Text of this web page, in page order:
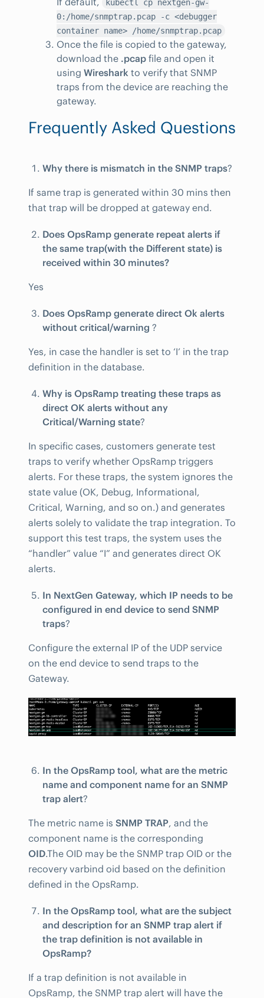
kubectl cp nextgen-gw-
0:/home/snmptrap.pcap -c <debugger
container name> /home/snmptrap.pcap
Once the file is copied to the gateway,
download the .pcap file and open it
using Wireshark to verify that SNMP
traps from the device are reaching the
gateway.
Frequently Asked Questions
Why there is mismatch in the SNMP traps?
If same trap is generated within 30 mins then
that trap will be dropped at gateway end.
Does OpsRamp generate repeat alerts if
the same trap(with the Different state) is
received within 30 minutes?
Yes
Does OpsRamp generate direct Ok alerts
without critical/warning ?
Yes, in case the handler is set to ‘I’ in the trap
definition in the database.
Why is OpsRamp treating these traps as
direct OK alerts without any
Critical/Warning state?
In specific cases, customers generate test
traps to verify whether OpsRamp triggers
alerts. For these traps, the system ignores the
state value (OK, Debug, Informational,
Critical, Warning, and so on.) and generates
alerts solely to validate the trap integration. To
support this test traps, the system uses the
“handler” value “I” and generates direct OK
alerts.
In NextGen Gateway, which IP needs to be
configured in end device to send SNMP
traps?
Configure the external IP of the UDP service
on the end device to send traps to the
Gateway.
In the OpsRamp tool, what are the metric
name and component name for an SNMP
trap alert?
The metric name is SNMP TRAP, and the
component name is the corresponding
OID.The OID may be the SNMP trap OID or the
recovery varbind oid based on the definition
defined in the OpsRamp.
In the OpsRamp tool, what are the subject
and description for an SNMP trap alert if
the trap definition is not available in
OpsRamp?
If a trap definition is not available in
OpsRamp, the SNMP trap alert will have the